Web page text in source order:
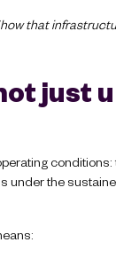
that
just
under the